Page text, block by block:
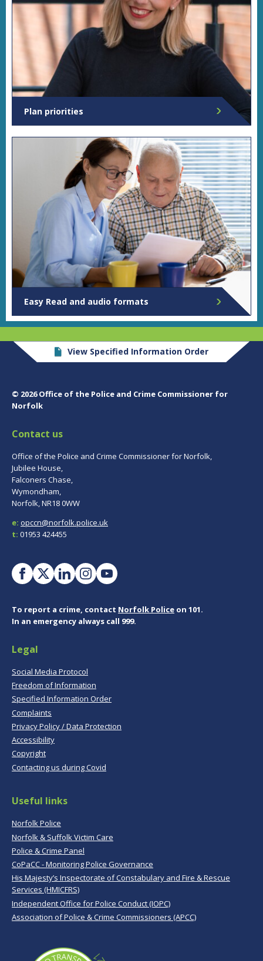
Plan priorities
Easy Read and audio formats
Read the Easy Read summary or listen to the audio
View Specified Information Order
© 2026 Office of the Police and Crime Commissioner for
Norfolk
Contact us
Office of the Police and Crime Commissioner for Norfolk,
Jubilee House,
Falconers Chase,
Wymondham,
Norfolk, NR18 0WW
e: opccn@norfolk.police.uk
t: 01953 424455
To report a crime, contact Norfolk Police on 101.
In an emergency always call 999.
Legal
Social Media Protocol
Freedom of Information
Specified Information Order
Complaints
Privacy Policy / Data Protection
Accessibility
Copyright
Contacting us during Covid
Useful links
Norfolk Police
Norfolk & Suffolk Victim Care
Police & Crime Panel
CoPaCC - Monitoring Police Governance
His Majesty’s Inspectorate of Constabulary and Fire & Rescue
Services (HMICFRS)
Independent Office for Police Conduct (IOPC)
Association of Police & Crime Commissioners (APCC)